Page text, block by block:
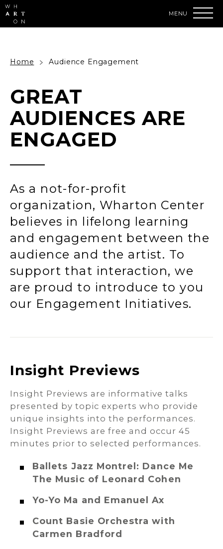
Skip
to
content
Search
Home Audience Engagement
GREAT
AUDIENCES ARE
ENGAGED
As a not-for-profit
organization, Wharton Center
believes in lifelong learning
and engagement between the
audience and the artist. To
support that interaction, we
are proud to introduce to you
our Engagement Initiatives.
Insight Previews
Insight Previews are informative talks
presented by topic experts who provide
unique insights into the performances.
Insight Previews are free and occur 45
minutes prior to selected performances.
Ballets Jazz Montrel: Dance Me
The Music of Leonard Cohen
Yo-Yo Ma and Emanuel Ax
Count Basie Orchestra with
Carmen Bradford